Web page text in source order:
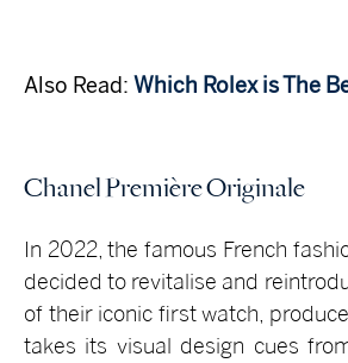
Also Read: Which Rolex is The
Chanel Première Originale
In 2022, the famous French
decided to revitalise and
of their iconic first watch,
takes its visual design cues